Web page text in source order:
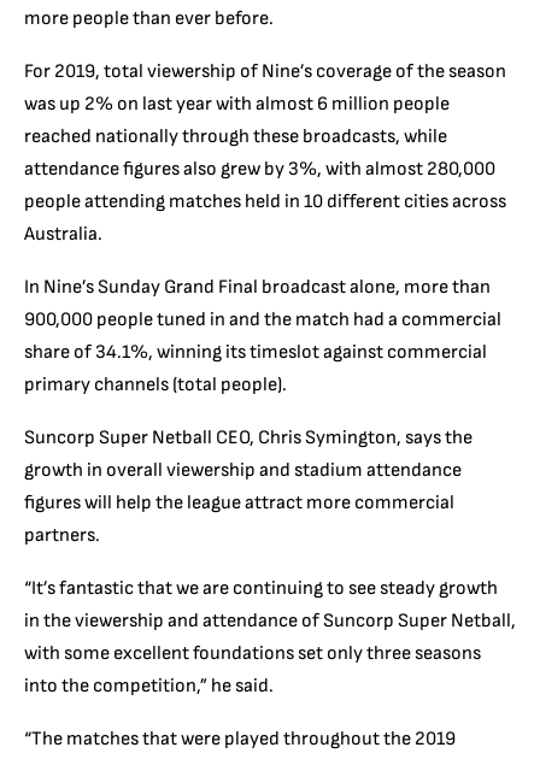
more people than ever before.
For 2019, total viewership of Nine’s coverage of the season
was up 2% on last year with almost 6 million people
reached nationally through these broadcasts, while
attendance figures also grew by 3%, with almost 280,000
people attending matches held in 10 different cities across
Australia.
In Nine’s Sunday Grand Final broadcast alone, more than
900,000 people tuned in and the match had a commercial
share of 34.1%, winning its timeslot against commercial
primary channels (total people).
Suncorp Super Netball CEO, Chris Symington, says the
growth in overall viewership and stadium attendance
figures will help the league attract more commercial
partners.
“It’s fantastic that we are continuing to see steady growth
in the viewership and attendance of Suncorp Super Netball,
with some excellent foundations set only three seasons
into the competition,” he said.
“The matches that were played throughout the 2019